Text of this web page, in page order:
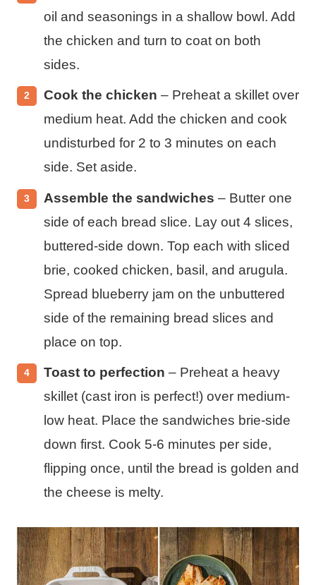
oil and seasonings in a shallow bowl. Add
the chicken and turn to coat on both
sides.
Cook the chicken – Preheat a skillet over
medium heat. Add the chicken and cook
undisturbed for 2 to 3 minutes on each
side. Set aside.
Assemble the sandwiches – Butter one
side of each bread slice. Lay out 4 slices,
buttered-side down. Top each with sliced
brie, cooked chicken, basil, and arugula.
Spread blueberry jam on the unbuttered
side of the remaining bread slices and
place on top.
Toast to perfection – Preheat a heavy
skillet (cast iron is perfect!) over medium-
low heat. Place the sandwiches brie-side
down first. Cook 5-6 minutes per side,
flipping once, until the bread is golden and
the cheese is melty.